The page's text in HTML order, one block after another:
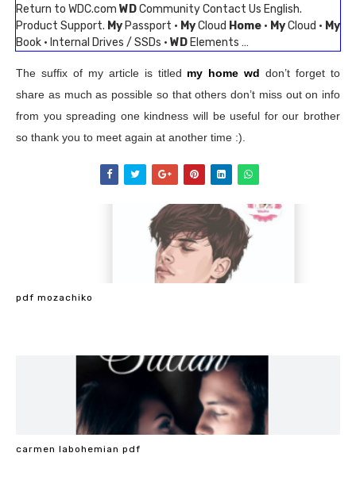
Return to WDC.com WDCommunity Contact Us English.
Product Support. My Passport · MyCloud Home · MyCloud · My
Book · Internal Drives / SSDs · WD Elements …
The suffix of my article is titled my home wd don’t forget to
share as much as possible so that others don’t miss out on info
from you spreading one kindness will be useful for our brother
so thank you to meet again at another time :).
pdf mozachiko
carmen labohemian pdf